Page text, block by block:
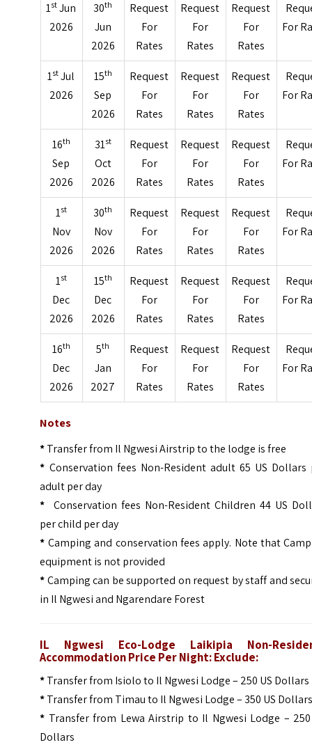
1st Jun
2026
30th
Jun
2026
Request
For
Rates
Request
For
Rates
Request
For
Rates
For
1st Jul
2026
15th
Sep
2026
Request
For
Rates
Request
For
Rates
Request
For
Rates
For
16th
Sep
2026
31st
Oct
2026
Request
For
Rates
Request
For
Rates
Request
For
Rates
For
1st
Nov
2026
30th
Nov
2026
Request
For
Rates
Request
For
Rates
Request
For
Rates
For
1st
Dec
2026
15th
Dec
2026
Request
For
Rates
Request
For
Rates
Request
For
Rates
For
16th
Dec
2026
5th
Jan
2027
Request
For
Rates
Request
For
Rates
Request
For
Rates
For
Notes
*Transfer from Il Ngwesi Airstrip to the lodge is free
* Conservation fees Non-Resident adult 65 US Dollars
adult per day
* Conservation fees Non-Resident Children 44 US
per child per day
* Camping and conservation fees apply. Note that
equipment is not provided
*Camping can be supported on request by staff and
in Il Ngwesi and Ngarendare Forest
IL Ngwesi Eco-Lodge Laikipia Non-
Accommodation Price Per Night: Exclude:
*Transfer from Isiolo to Il Ngwesi Lodge – 250 US Dollars
*Transfer from Timau to Il Ngwesi Lodge – 350 US
* Transfer from Lewa Airstrip to Il Ngwesi Lodge – 250
Dollars